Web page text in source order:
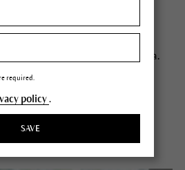
near you for a personal
Click
to find a Store/Spa.
required.
policy.
SAVE